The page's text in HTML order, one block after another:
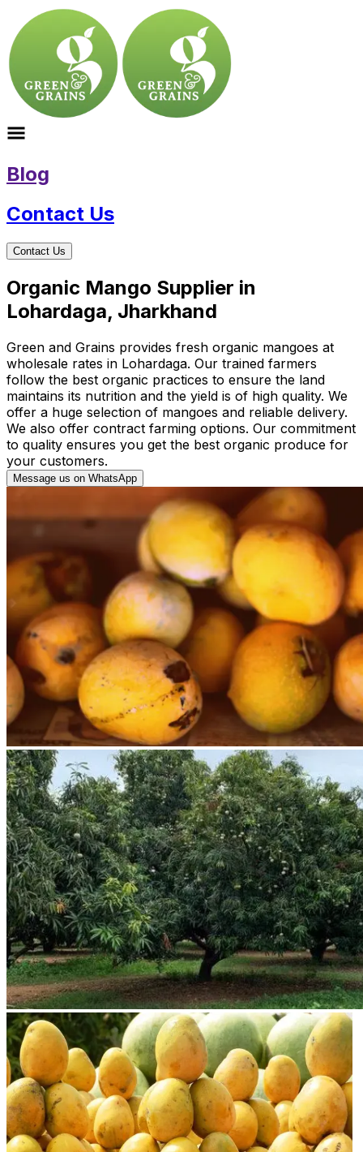
Blog
Contact Us
Contact Us
Organic Mango Supplier in
Lohardaga, Jharkhand
Green and Grains provides fresh organic mangoes at
wholesale rates in Lohardaga. Our trained farmers
follow the best organic practices to ensure the land
maintains its nutrition and the yield is of high quality. We
offer a huge selection of mangoes and reliable delivery.
We also offer contract farming options. Our commitment
to quality ensures you get the best organic produce for
your customers.
Message us on WhatsApp